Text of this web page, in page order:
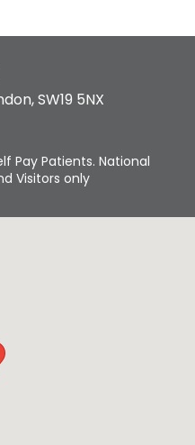
,SW19 5NX
Pay Patients. National
Visitors only